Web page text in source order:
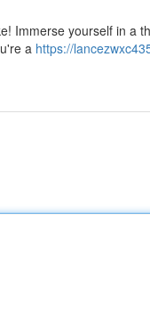
Immerse yourself in a
a https://